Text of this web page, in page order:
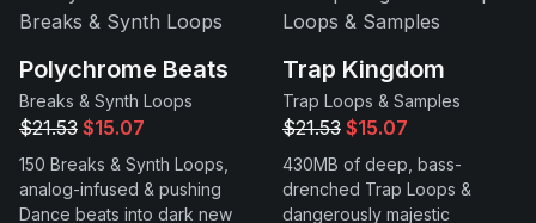
Polychrome Beats
Breaks & Synth Loops
$21.53 $15.07
150 Breaks & Synth Loops,
analog-infused & pushing
Dance beats into dark new
Trap Kingdom
Trap Loops & Samples
$21.53 $15.07
430MB of deep, bass-
drenched Trap Loops &
dangerously majestic